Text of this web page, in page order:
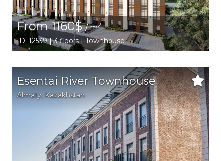
From 1160$/ m2
ID: 12539 | 3 floors | Townhouse
Esentai River Townhouse
Аlmaty, Kazakhstan